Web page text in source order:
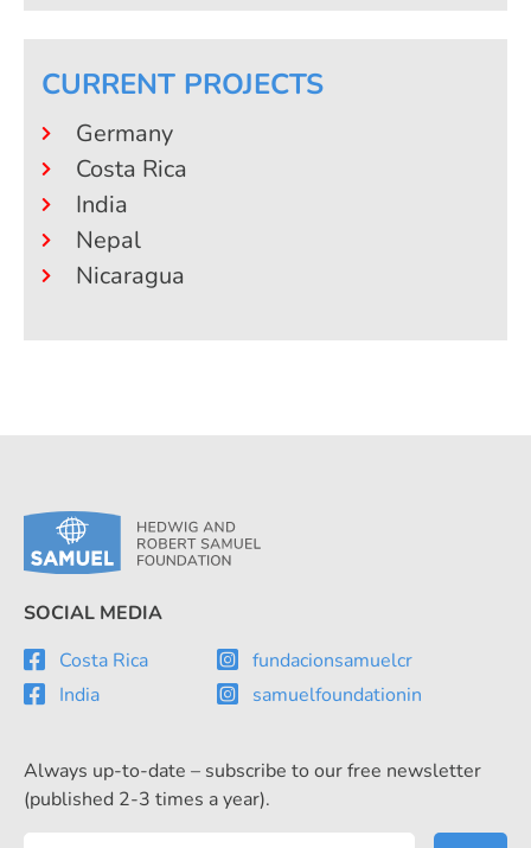
master’s degree or higher)
CURRENT PROJECTS
Germany
Costa Rica
India
Nepal
Nicaragua
SOCIAL MEDIA
Costa Rica
India
fundacionsamuelcr
samuelfoundationin
Always up-to-date – subscribe to our free newsletter
(published 2-3 times a year).